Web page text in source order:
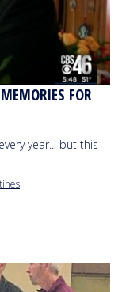
FOR
year... but this